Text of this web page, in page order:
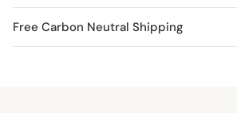
Free Carbon Neutral Shipping